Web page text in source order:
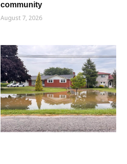
community
August 7, 2026